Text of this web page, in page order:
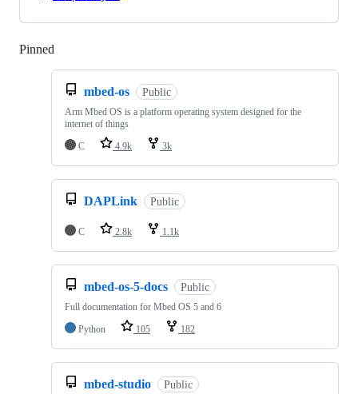
Pinned
mbed-os Public
Arm Mbed OS is a platform operating system designed for the
internet of things
C
4.9k 3k
DAPLink Public
C 2.8k 1.1k
mbed-os-5-docs Public
Full documentation for Mbed OS 5 and 6
Python
105 182
mbed-studio Public